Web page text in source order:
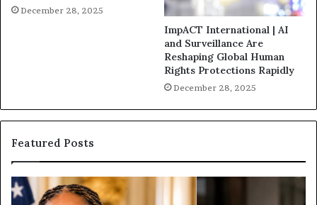
December 28, 2025
ImpACT International | AI
and Surveillance Are
Reshaping Global Human
Rights Protections Rapidly
December 28, 2025
Featured Posts
H
u